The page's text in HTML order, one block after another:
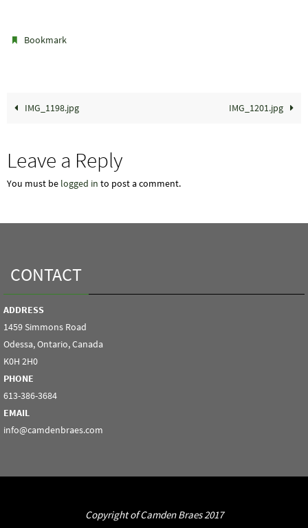
Bookmark
IMG_1198.jpg IMG_1201.jpg
Leave a Reply
You must be logged in to post a comment.
CONTACT
ADDRESS
1459 Simmons Road
Odessa, Ontario, Canada
K0H 2H0
PHONE
613-386-3684
EMAIL
info@camdenbraes.com
Copyright of Camden Braes 2017